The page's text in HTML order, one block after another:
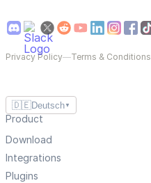
Privacy Policy—Terms & Conditions
🇩🇪Deutsch ▼
Product
Download
Integrations
Plugins